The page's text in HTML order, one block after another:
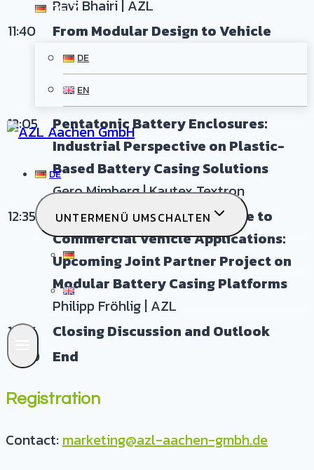
DE
DE
EN
DE
UNTERMENÜ UMSCHALTEN
EN
Ravi Bhairi | AZL
11:40
From Modular Design to Vehicle
Integration: Plastic-Based Battery
Casings for Smaller Volumes
Warden Schijve | AZL
12:05
Pentatonic Battery Enclosures:
Industrial Perspective on Plastic-
Based Battery Casing Solutions
Gero Mimberg | Kautex Textron
12:35
From Automotive Experience to
Commercial Vehicle Applications:
Upcoming Joint Partner Project on
Modular Battery Casing Platforms
Philipp Fröhlig | AZL
12:45
Closing Discussion and Outlook
13:00
End
Registration
Contact: marketing@azl-aachen-gmbh.de